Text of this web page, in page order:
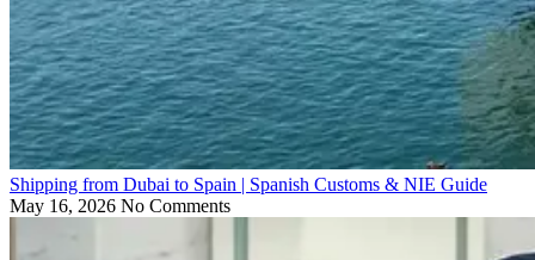
Shipping from Dubai to Spain | Spanish Customs & NIE Guide
May 16, 2026 No Comments